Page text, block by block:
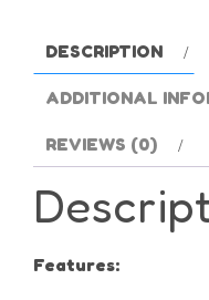
Small
quantity
DESCRIPTION
ADDITIONAL
REVIEWS (0)
Features: